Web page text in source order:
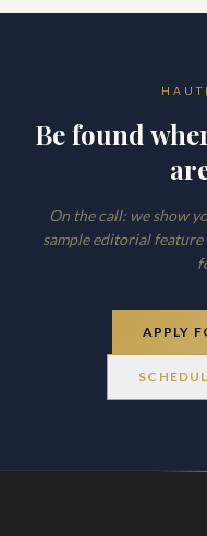
Be found
On the call: we show
sample editorial
APPLY